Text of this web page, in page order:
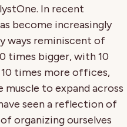
In recent
become increasingly
ways reminiscent of
times bigger, with 10
times more offices,
muscle to expand across
seen a reflection of
organizing ourselves